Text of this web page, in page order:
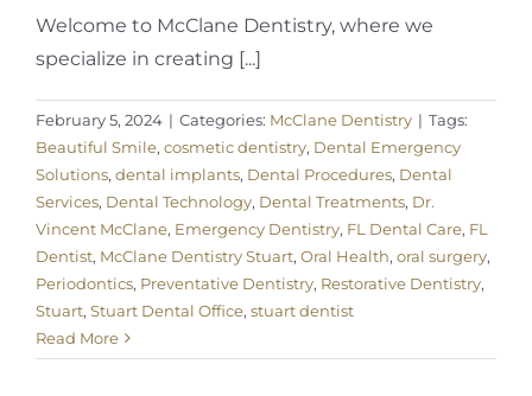
Welcome to McClane Dentistry, where we
specialize in creating [...]
February 5, 2024 | Categories: McClane Dentistry | Tags:
Beautiful Smile, cosmetic dentistry, Dental Emergency
Solutions, dental implants, Dental Procedures, Dental
Services, Dental Technology, Dental Treatments, Dr.
Vincent McClane, Emergency Dentistry, FL Dental Care, FL
Dentist, McClane Dentistry Stuart, Oral Health, oral surgery,
Periodontics, Preventative Dentistry, Restorative Dentistry,
Stuart, Stuart Dental Office, stuart dentist
Read More